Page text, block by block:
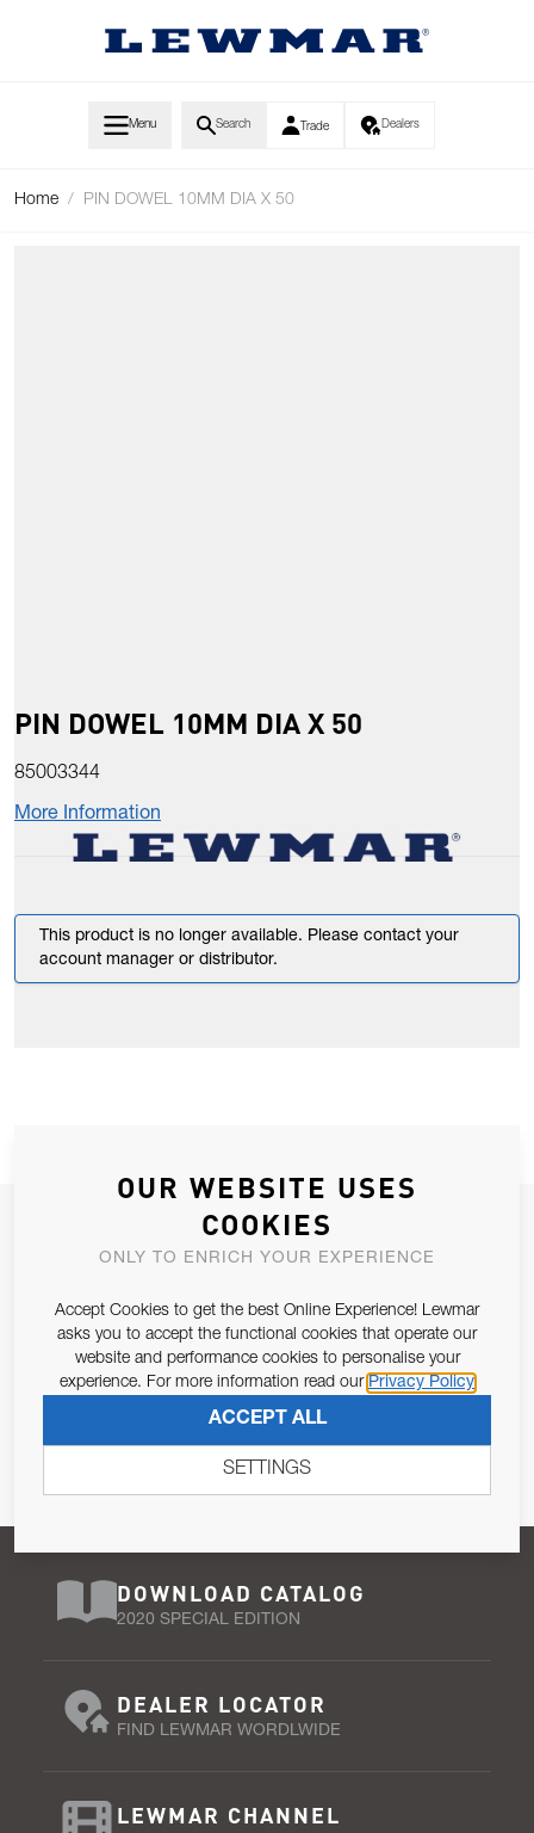
Menu Search Trade Dealers
Home / PIN DOWEL 10MM DIA X 50
PIN DOWEL 10MM DIA X 50
85003344
More Information
This product is no longer available. Please contact your
account manager or distributor.
JOIN OUR NEWSLETTER
ALLOW US TO KEEP IN CONTACT WITH YOU.
Email Address
Pursuant to and for the purposes of Article 13 of the EU REG
SUBSCRIBE
DOWNLOAD CATALOG
2020 SPECIAL EDITION
DEALER LOCATOR
FIND LEWMAR WORDLWIDE
LEWMAR CHANNEL
OUR WEBSITE USES
COOKIES
ONLY TO ENRICH YOUR EXPERIENCE
Accept Cookies to get the best Online Experience! Lewmar
asks you to accept the functional cookies that operate our
website and performance cookies to personalise your
experience. For more information read our Privacy Policy
ACCEPT ALL
SETTINGS